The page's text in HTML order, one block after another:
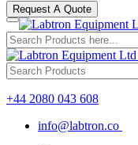
Request A Quote
+44 2080 043 608
info@labtron.co